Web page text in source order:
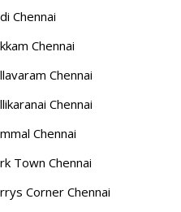
Chennai
Chennai
Chennai
Chennai
Chennai
Town Chennai
Corner Chennai